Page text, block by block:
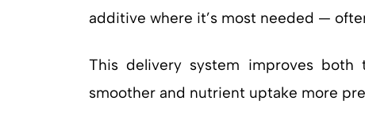
additive where it’s most needed —
This delivery system improves
smoother and nutrient uptake more